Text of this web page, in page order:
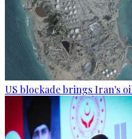
US blockade brings Iran's